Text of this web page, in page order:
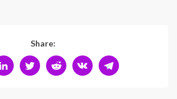
Share: